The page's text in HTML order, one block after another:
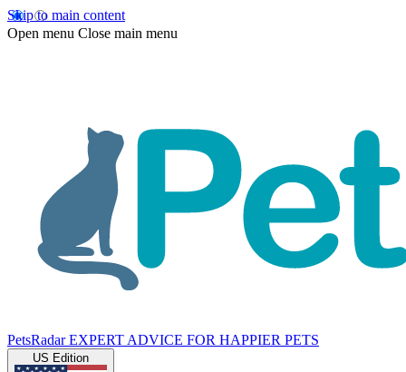
Skip to main content
Open menu Close main menu
PetsRadar EXPERT ADVICE FOR HAPPIER PETS
US Edition